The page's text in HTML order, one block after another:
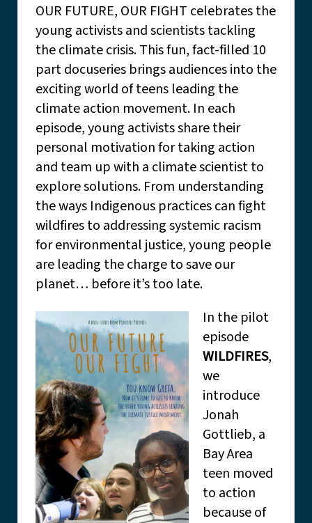
OUR FUTURE, OUR FIGHT celebrates the
young activists and scientists tackling
the climate crisis. This fun, fact-filled 10
part docuseries brings audiences into the
exciting world of teens leading the
climate action movement. In each
episode, young activists share their
personal motivation for taking action
and team up with a climate scientist to
explore solutions. From understanding
the ways Indigenous practices can fight
wildfires to addressing systemic racism
for environmental justice, young people
are leading the charge to save our
planet… before it’s too late.
In the pilot
episode
WILDFIRES,
we
introduce
Jonah
Gottlieb, a
Bay Area
teen moved
to action
because of